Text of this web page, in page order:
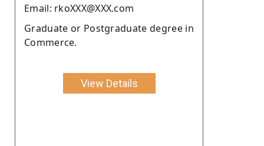
Email: rkoXXX@XXX.com
Graduate or Postgraduate degree in
Commerce.
View Details